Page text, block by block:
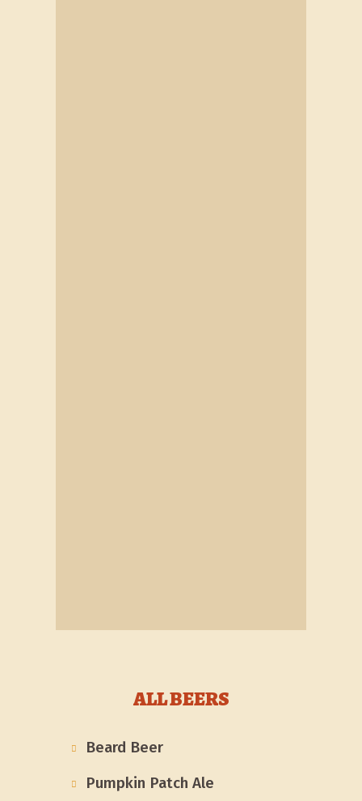
ALL BEERS
Beard Beer
Pumpkin Patch Ale